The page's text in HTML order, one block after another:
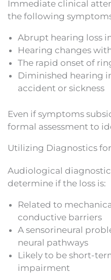
Immediate clinical
the following
Abrupt hearing loss
Hearing changes
The rapid onset of
Diminished hearing
accident or sickness
Even if symptoms
formal assessment to
Utilizing Diagnostics
Audiological
determine if the loss is:
Related to
conductive barriers
A sensorineural
neural pathways
Likely to be short-
impairment